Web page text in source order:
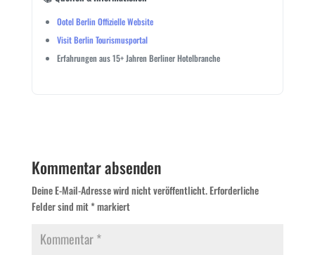
Ootel Berlin Offizielle Website
Visit Berlin Tourismusportal
Erfahrungen aus 15+ Jahren Berliner Hotelbranche
Kommentar absenden
Deine E-Mail-Adresse wird nicht veröffentlicht. Erforderliche
Felder sind mit*markiert